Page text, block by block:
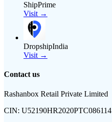
ShipPrime
Visit →
DropshipIndia
Visit →
Contact us
Rashanbox Retail Private Limited
CIN: U52190HR2020PTC086114